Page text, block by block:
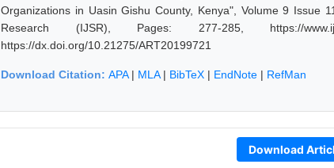
Organizations in Uasin Gishu County, Kenya", Volume 9 Issue
Research (IJSR), Pages: 277-285, https://
https://dx.doi.org/10.21275/ART20199721
Download Citation: APA| MLA| BibTeX | EndNote | RefMan
Download